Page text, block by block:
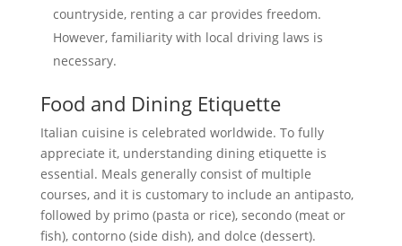
countryside, renting a car provides freedom.
However, familiarity with local driving laws is
necessary.
Food and Dining Etiquette
Italian cuisine is celebrated worldwide. To fully
appreciate it, understanding dining etiquette is
essential. Meals generally consist of multiple
courses, and it is customary to include an antipasto,
followed by primo (pasta or rice), secondo (meat or
fish), contorno (side dish), and dolce (dessert).